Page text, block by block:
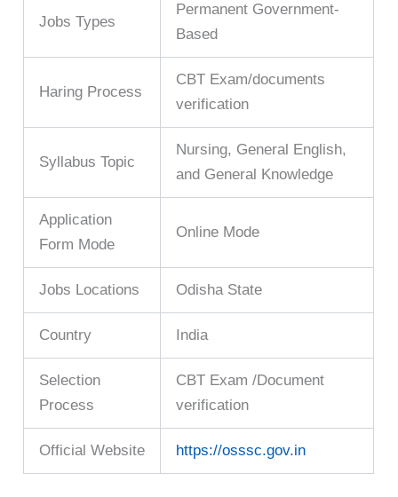
Jobs Types
Permanent Government-
Based
Haring Process
CBT Exam/documents
verification
Syllabus Topic
Nursing, General English,
and General Knowledge
Application
Form Mode
Online Mode
Jobs Locations Odisha State
Country India
Selection
Process
CBT Exam /Document
verification
Official Website https://osssc.gov.in